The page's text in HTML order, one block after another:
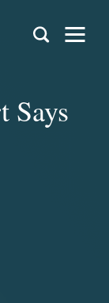
Says